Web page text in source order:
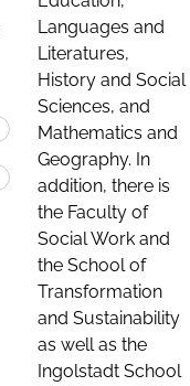
Languages and
Literatures,
History and Social
Sciences, and
Mathematics and
Geography. In
addition, there is
the Faculty of
Social Work and
the School of
Transformation
and Sustainability
as well as the
Ingolstadt School